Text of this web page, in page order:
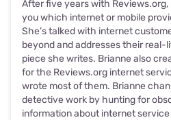
want to take a deeper dive into
After five years with Reviews.org,
you which internet or mobile
She’s talked with internet
beyond and addresses their real-
piece she writes. Brianne also
for the Reviews.org internet
wrote most of them. Brianne
detective work by hunting for
information about internet service